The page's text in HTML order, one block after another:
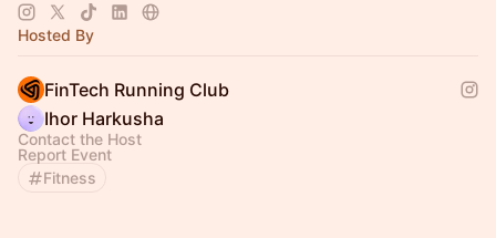
Hosted By
FinTech Running Club
Ihor Harkusha
Contact the Host
Report Event
Fitness